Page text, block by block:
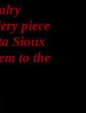
piece
Sioux
to the